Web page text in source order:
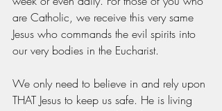
are Catholic, we receive this very same
Jesus who commands the evil spirits into
our very bodies in the Eucharist.
We only need to believe in and rely upon
THAT Jesus to keep us safe. He is living